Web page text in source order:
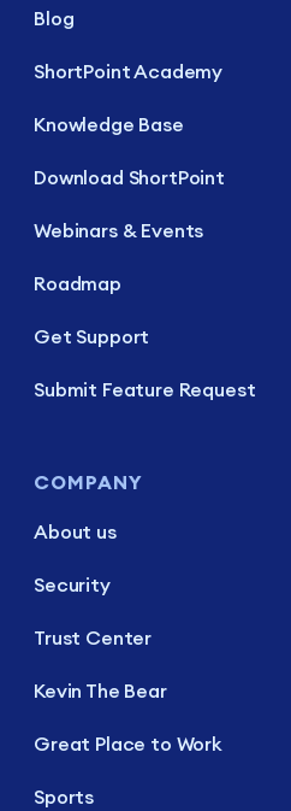
Blog
ShortPoint Academy
Knowledge Base
Download ShortPoint
Webinars & Events
Roadmap
Get Support
Submit Feature Request
COMPANY
About us
Security
Trust Center
Kevin The Bear
Great Place to Work
Sports